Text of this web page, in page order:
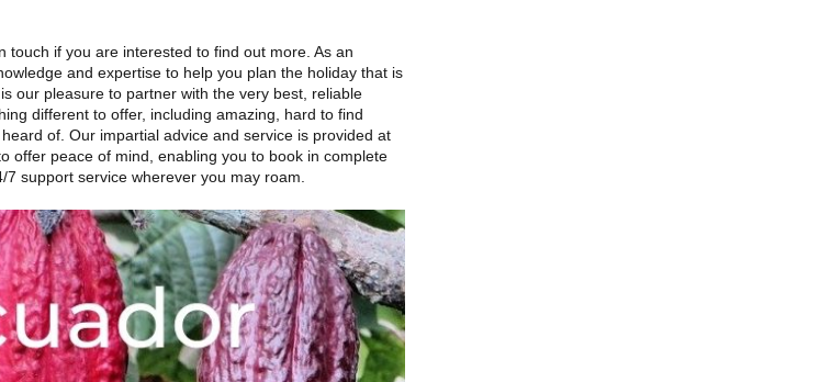
touch if you are interested to find out more. As an
and expertise to help you plan the holiday that is
our pleasure to partner with the very best, reliable
different to offer, including amazing, hard to find
of. Our impartial advice and service is provided at
offer peace of mind, enabling you to book in complete
support service wherever you may roam.